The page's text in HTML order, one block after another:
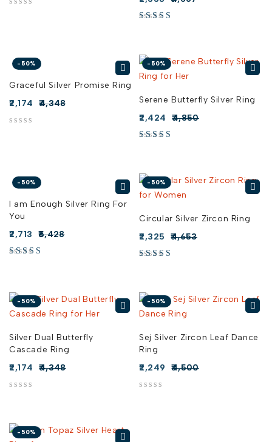
-50%
Graceful Silver Promise Ring
4,348
2,174
-50%
Serene Butterfly Silver Ring
4,850
2,424
-50%
I am Enough Silver Ring For
You
5,428
2,713
-50%
Circular Silver Zircon Ring
4,653
2,325
-50%
Silver Dual Butterfly
Cascade Ring
4,348
2,174
-50%
Sej Silver Zircon Leaf Dance
Ring
4,500
2,249
-50%